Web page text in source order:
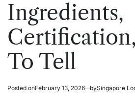
Ingredients,
To Tell
Posted onFebruary 13, 2026 bySingapore